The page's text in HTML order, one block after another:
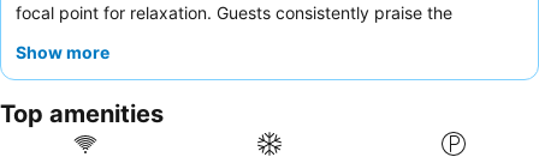
focal point for relaxation. Guests consistently praise the
from the owner's bakery. For a truly serene experience, consider
Show more
Top amenities